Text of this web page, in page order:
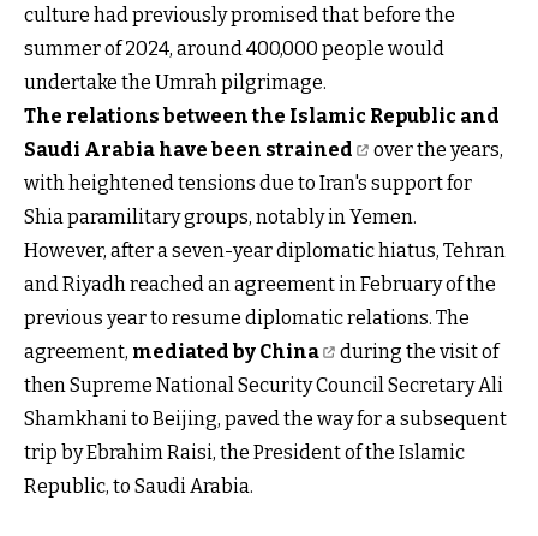
culture had previously promised that before the
summer of 2024, around 400,000 people would
undertake the Umrah pilgrimage.
The relations between the Islamic Republic and
Saudi Arabia have been strained
over the years,
with heightened tensions due to Iran's support for
Shia paramilitary groups, notably in Yemen.
However, after a seven-year diplomatic hiatus, Tehran
and Riyadh reached an agreement in February of the
previous year to resume diplomatic relations. The
agreement, mediated by China
during the visit of
then Supreme National Security Council Secretary Ali
Shamkhani to Beijing, paved the way for a subsequent
trip by Ebrahim Raisi, the President of the Islamic
Republic, to Saudi Arabia.